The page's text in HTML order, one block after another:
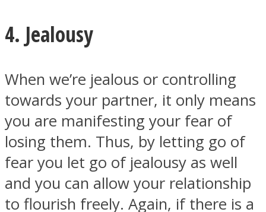
4. Jealousy
When we’re jealous or controlling
towards your partner, it only means
you are manifesting your fear of
losing them. Thus, by letting go of
fear you let go of jealousy as well
and you can allow your relationship
to flourish freely. Again, if there is a